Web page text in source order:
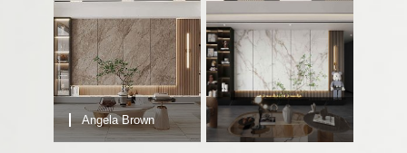
Angela Brown